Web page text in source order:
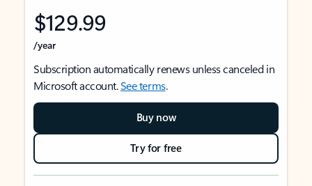
$129.99
/year
Subscription automatically renews unless canceled in
Microsoft account.See terms.
Buy now
Try for free